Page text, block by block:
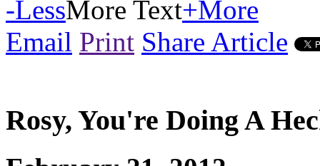
-LessMore Text+More
Email Print Share Article
Rosy, You're Doing A